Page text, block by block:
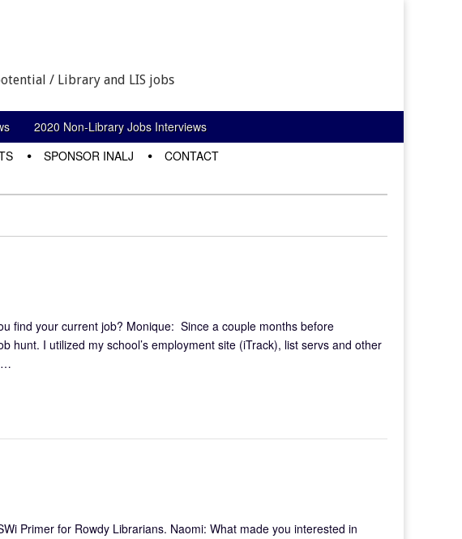
/ Library and LIS jobs
2020 Non-Library Jobs Interviews
SPONSOR INALJ CONTACT
find your current job? Monique: Since a couple months before
hunt. I utilized my school’s employment site (iTrack), list servs and other
Primer for Rowdy Librarians. Naomi: What made you interested in